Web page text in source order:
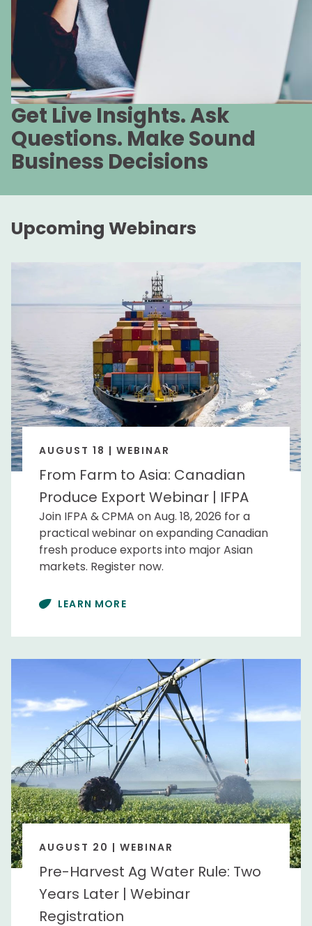
Get Live Insights. Ask
Questions. Make Sound
Business Decisions
Upcoming Webinars
AUGUST 18 | WEBINAR
From Farm to Asia: Canadian
Produce Export Webinar | IFPA
Join IFPA & CPMA on Aug. 18, 2026 for a
practical webinar on expanding Canadian
fresh produce exports into major Asian
markets. Register now.
LEARN MORE
AUGUST 20 | WEBINAR
Pre-Harvest Ag Water Rule: Two
Years Later | Webinar
Registration